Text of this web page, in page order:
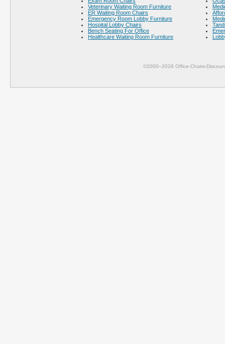
Veterinary Waiting Room Furniture
ER Waiting Room Chairs
Emergency Room Lobby Furniture
Hospital Lobby Chairs
Bench Seating For Office
Healthcare Waiting Room Furniture
©2000–2026 Office-Chairs-